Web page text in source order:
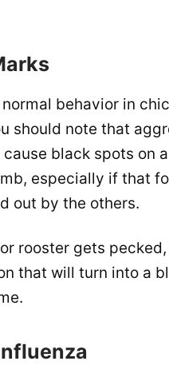
behavior in
should note that
black spots on a
especially if that
out by the others.
rooster gets
that will turn into a